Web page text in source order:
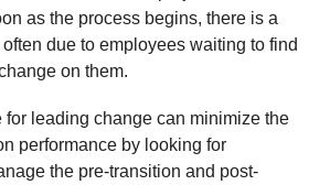
as the process begins, there is a
due to employees waiting to find
on them.
leading change can minimize the
performance by looking for
the pre-transition and post-